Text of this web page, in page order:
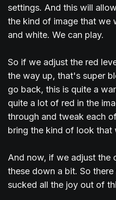
settings. And this will
the kind of image that we
and white. We can play.
So if we adjust the red
the way up, that's super
go back, this is quite a
quite a lot of red in the
through and tweak each
bring the kind of look that
And now, if we adjust the
these down a bit. So
sucked all the joy out of